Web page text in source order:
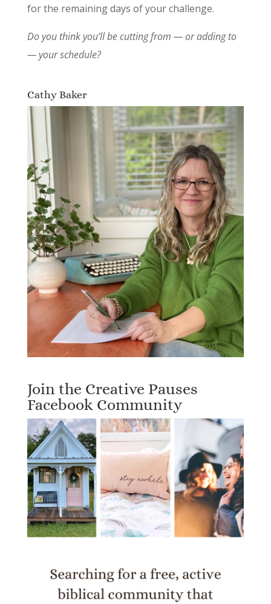
for the remaining days of your challenge.
Do you think you’ll be cutting from — or adding to
— your schedule?
Cathy Baker
Join the Creative Pauses
Facebook Community